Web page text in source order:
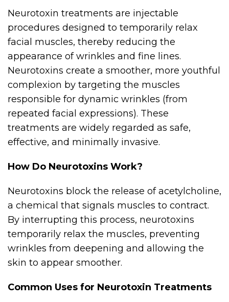
Neurotoxin treatments are injectable
procedures designed to temporarily relax
facial muscles, thereby reducing the
appearance of wrinkles and fine lines.
Neurotoxins create a smoother, more youthful
complexion by targeting the muscles
responsible for dynamic wrinkles (from
repeated facial expressions). These
treatments are widely regarded as safe,
effective, and minimally invasive.
How Do Neurotoxins Work?
Neurotoxins block the release of acetylcholine,
a chemical that signals muscles to contract.
By interrupting this process, neurotoxins
temporarily relax the muscles, preventing
wrinkles from deepening and allowing the
skin to appear smoother.
Common Uses for Neurotoxin Treatments